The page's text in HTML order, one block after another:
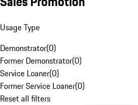
Usage Type
Demonstrator(0)
Former Demonstrator(0)
Service Loaner(0)
Former Service Loaner(0)
Reset all filters